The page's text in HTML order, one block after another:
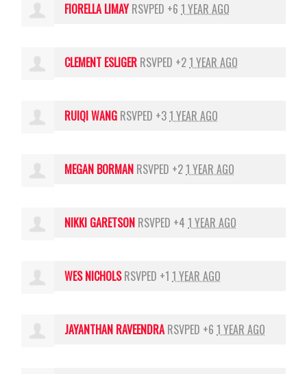
FIORELLA LIMAYRSVPED +6 1 YEAR AGO
CLEMENT ESLIGER RSVPED +2 1 YEAR AGO
RUIQI WANG RSVPED +3 1 YEAR AGO
MEGAN BORMAN RSVPED +2 1 YEAR AGO
NIKKI GARETSON RSVPED +4 1 YEAR AGO
WES NICHOLSRSVPED +1 1 YEAR AGO
JAYANTHAN RAVEENDRARSVPED +6 1 YEAR AGO